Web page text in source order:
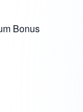
Bonus